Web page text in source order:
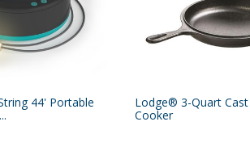
44' Portable
Lodge® 3-Quart
Cooker